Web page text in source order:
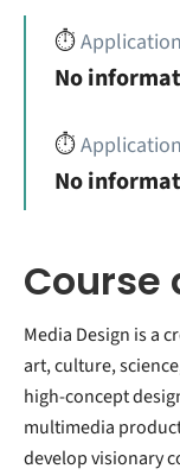
⏱️
No
⏱️
No
Course
Media Design is a
art, culture,
high-concept
multimedia
develop visionary